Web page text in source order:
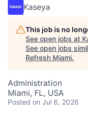
Kaseya
This job is no
See open jobs at
See open jobs
Refresh Miami.
Administration
Miami, FL, USA
Posted on Jul 6, 2026